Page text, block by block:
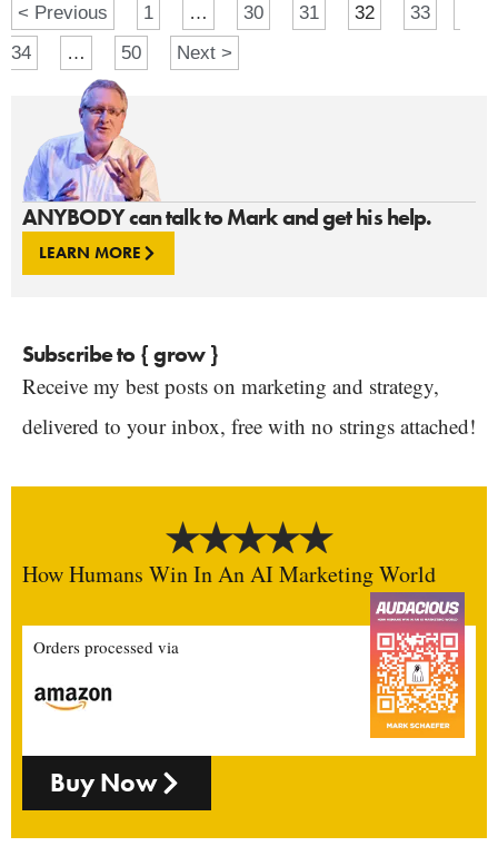
ANYBODY can talk to Mark and get his help.
LEARN MORE
Subscribe to { grow }
Receive my best posts on marketing and strategy,
delivered to your inbox, free with no strings attached!
How Humans Win In An AI Marketing World
Orders processed via
Buy Now
< Previous 1 … 30 31 32
33
34
… 50 Next >